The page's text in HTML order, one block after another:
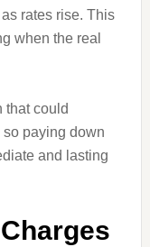
rates rise. This
when the real
that could
paying down
and lasting